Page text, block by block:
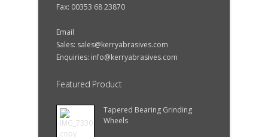
Fax: 00353 68 23870
Email
Sales: sales@kerryabrasives.com
Enquiries: info@kerryabrasives.com
Featured Product
Tapered Bearing Grinding
Wheels